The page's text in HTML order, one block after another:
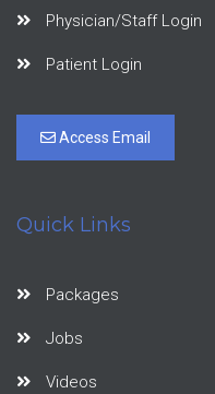
Physician/Staff Login
Patient Login
Access Email
Quick Links
Packages
Jobs
Videos